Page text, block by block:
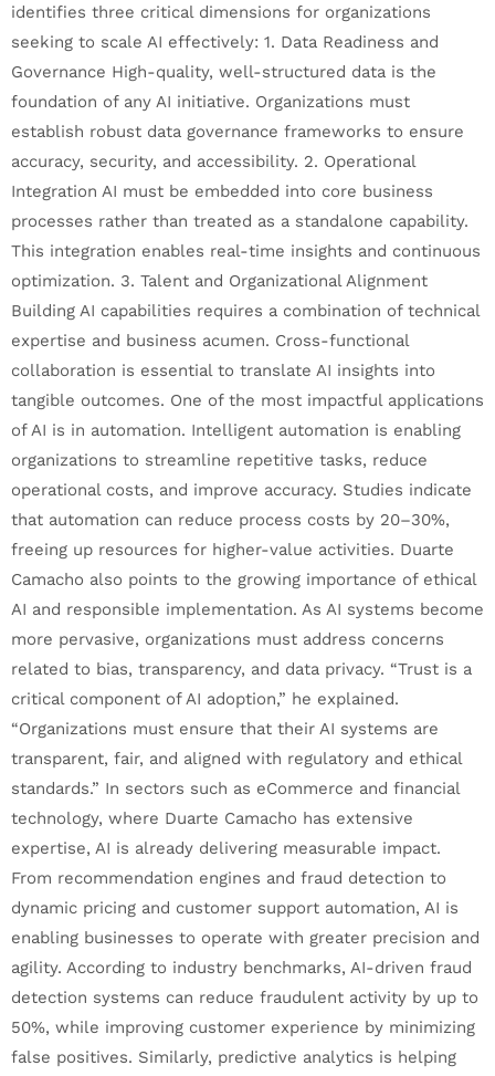
identifies three critical dimensions for organizations
seeking to scale AI effectively: 1. Data Readiness and
Governance High-quality, well-structured data is the
foundation of any AI initiative. Organizations must
establish robust data governance frameworks to ensure
accuracy, security, and accessibility. 2. Operational
Integration AI must be embedded into core business
processes rather than treated as a standalone capability.
This integration enables real-time insights and continuous
optimization. 3. Talent and Organizational Alignment
Building AI capabilities requires a combination of technical
expertise and business acumen. Cross-functional
collaboration is essential to translate AI insights into
tangible outcomes. One of the most impactful applications
of AI is in automation. Intelligent automation is enabling
organizations to streamline repetitive tasks, reduce
operational costs, and improve accuracy. Studies indicate
that automation can reduce process costs by 20–30%,
freeing up resources for higher-value activities. Duarte
Camacho also points to the growing importance of ethical
AI and responsible implementation. As AI systems become
more pervasive, organizations must address concerns
related to bias, transparency, and data privacy. “Trust is a
critical component of AI adoption,” he explained.
“Organizations must ensure that their AI systems are
transparent, fair, and aligned with regulatory and ethical
standards.” In sectors such as eCommerce and financial
technology, where Duarte Camacho has extensive
expertise, AI is already delivering measurable impact.
From recommendation engines and fraud detection to
dynamic pricing and customer support automation, AI is
enabling businesses to operate with greater precision and
agility. According to industry benchmarks, AI-driven fraud
detection systems can reduce fraudulent activity by up to
50%, while improving customer experience by minimizing
false positives. Similarly, predictive analytics is helping